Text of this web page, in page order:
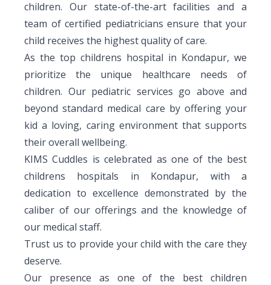
Hi-Risk Pregnancy
Pregnancy Nutrition
Lactation
Fitness and Care
Pediatric Rheumatology & Immunology
Pediatric Pulmonology
Pediatric Cardiology & Cardiac Surgery
Pediatric ENT
Pediatric Opthamology
Pediatric Gastroenterology & Hepatology
Pediatric Psychology
Pediatric Endocrinology
Pediatric Nephrology
Pediatric Hemato-Oncology & BMT
Lactation Support Services
Neonatal Surgeries
Neonatal Nephrology
Neonatal Cardiology and Cardiac Surgery
Human Milk Bank
PR Events
NICU Times
children. Our state-of-the-art facilities and a
team of certified pediatricians ensure that your
child receives the highest quality of care.
As the top childrens hospital in Kondapur, we
prioritize the unique healthcare needs of
children. Our pediatric services go above and
beyond standard medical care by offering your
kid a loving, caring environment that supports
their overall wellbeing.
KIMS Cuddles is celebrated as one of the best
childrens hospitals in Kondapur, with a
dedication to excellence demonstrated by the
caliber of our offerings and the knowledge of
our medical staff.
Trust us to provide your child with the care they
deserve.
Our presence as one of the best children